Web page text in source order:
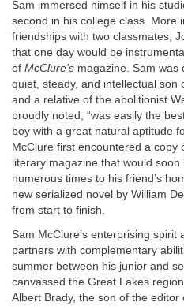
Sam immersed himself in his
second in his college class. More
friendships with two classmates,
that one day would be
of McClure’s magazine. Sam was
quiet, steady, and intellectual son
and a relative of the abolitionist
proudly noted, “was easily the
boy with a great natural aptitude
McClure first encountered a copy
literary magazine that would
numerous times to his friend’s
new serialized novel by William
from start to finish.
Sam McClure’s enterprising
partners with complementary
summer between his junior and
canvassed the Great Lakes
Albert Brady, the son of the editor